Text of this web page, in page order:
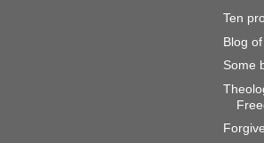
Ten
Blog
Some